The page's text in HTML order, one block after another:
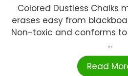
Colored Dustless Chalks
erases easy from
Non-toxic and conforms to
...
Read